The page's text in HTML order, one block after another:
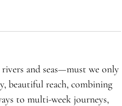
and seas—must we only
beautiful reach, combining
to multi-week journeys,